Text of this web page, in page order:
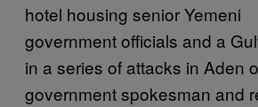
hotel housing senior Yemeni
government officials and a
in a series of attacks in Aden
government spokesman and